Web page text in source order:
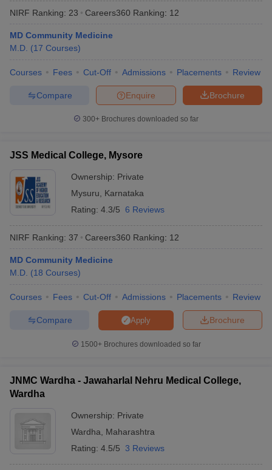
NIRF Ranking: 23 Careers360 Ranking: 12
MD Community Medicine
M.D. (17 Courses)
Courses Fees Cut-Off Admissions Placements Review
Brochure
Enquire
Compare
300+ Brochures downloaded so far
JSS Medical College, Mysore
Ownership: Private
Mysuru
Karnataka
Rating: 4.3/5 6 Reviews
NIRF Ranking: 37 Careers360 Ranking: 12
MD Community Medicine
M.D. (18 Courses)
Courses Fees Cut-Off Admissions Placements Review
Brochure
Apply
Compare
1500+Brochures downloaded so far
JNMC Wardha - Jawaharlal Nehru Medical College,
Wardha
Ownership: Private
Wardha
Maharashtra
Rating: 4.5/5 3 Reviews